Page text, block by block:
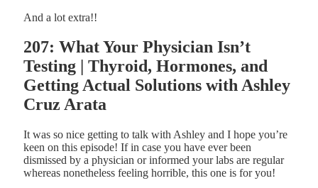
And a lot extra!!
207: What Your Physician Isn’t
Testing | Thyroid, Hormones, and
Getting Actual Solutions with Ashley
Cruz Arata
It was so nice getting to talk with Ashley and I hope you’re
keen on this episode! If in case you have ever been
dismissed by a physician or informed your labs are regular
whereas nonetheless feeling horrible, this one is for you!